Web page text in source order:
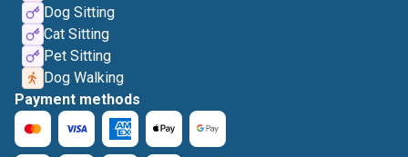
Dog Sitting
Cat Sitting
Pet Sitting
Dog Walking
Payment methods